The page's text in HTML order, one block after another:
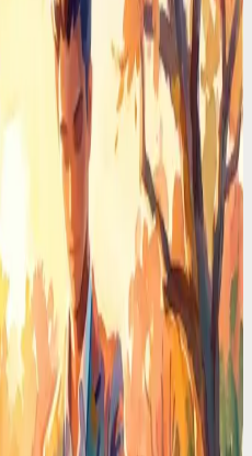
Staff. She Lives in My
of staff. I delegated my entire
what happened in 30 days.
You're Interrupting
app, type a reminder, lose your
3 seconds and your focus stays
at Once. You're Asking